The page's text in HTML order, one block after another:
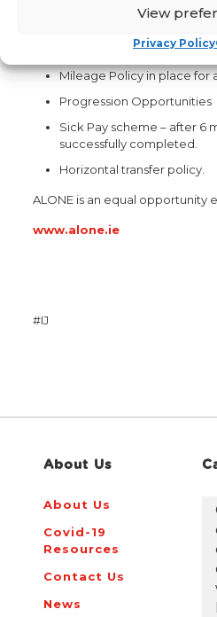
View
Privacy Policy
Paid maternity & Paternity
Comprehensive Training &
Mileage Policy in place for
Progression Opportunities
Sick Pay scheme – after 6
successfully completed.
Horizontal transfer policy.
ALONE is an equal opportunity
www.alone.ie
#IJ
About Us
About Us
Covid-19
Resources
Contact Us
News